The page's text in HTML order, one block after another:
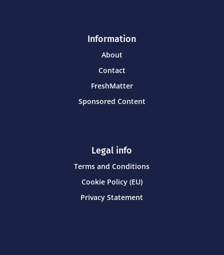
Information
About
Contact
FreshMatter
Sponsored Content
Legal info
Terms and Conditions
Cookie Policy (EU)
Privacy Statement